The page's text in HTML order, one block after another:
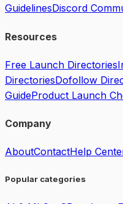
GuidelinesDiscord
Resources
Free Launch Directories
DirectoriesDofollow
GuideProduct Launch
Company
AboutContactHelp
Popular categories